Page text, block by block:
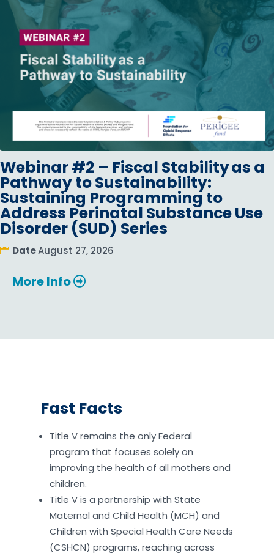
Webinar #2 – Fiscal Stability as a
Pathway to Sustainability:
Sustaining Programming to
Address Perinatal Substance Use
Disorder (SUD) Series
DateAugust 27, 2026
More Info
Fast Facts
Title V remains the only Federal
program that focuses solely on
improving the health of all mothers and
children.
Title V is a partnership with State
Maternal and Child Health (MCH) and
Children with Special Health Care Needs
(CSHCN) programs, reaching across